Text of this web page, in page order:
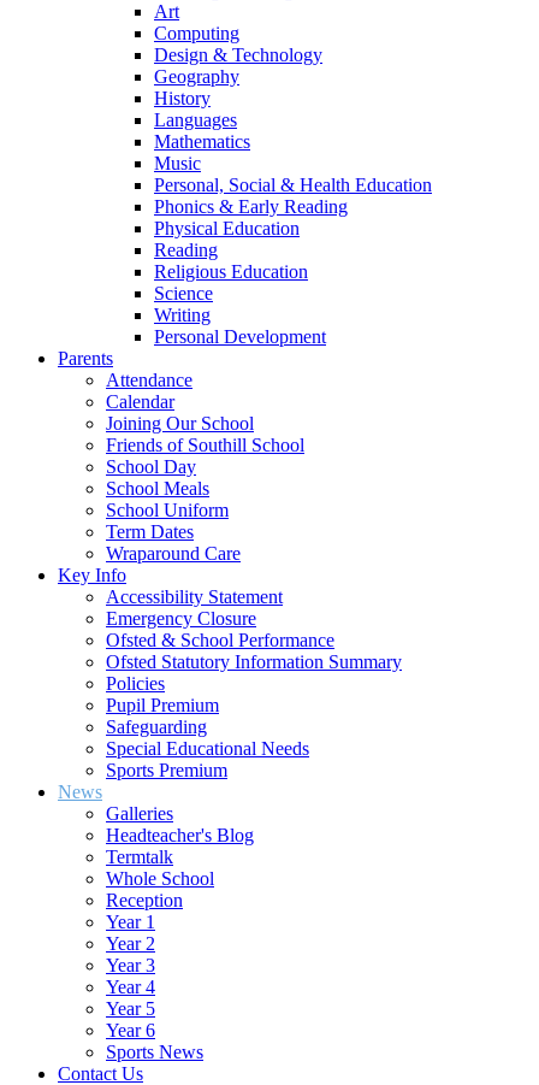
Art
Computing
Design & Technology
Geography
History
Languages
Mathematics
Music
Personal, Social & Health Education
Phonics & Early Reading
Physical Education
Reading
Religious Education
Science
Writing
Personal Development
Parents
Attendance
Calendar
Joining Our School
Friends of Southill School
School Day
School Meals
School Uniform
Term Dates
Wraparound Care
Key Info
Accessibility Statement
Emergency Closure
Ofsted & School Performance
Ofsted Statutory Information Summary
Policies
Pupil Premium
Safeguarding
Special Educational Needs
Sports Premium
News
Galleries
Headteacher's Blog
Termtalk
Whole School
Reception
Year 1
Year 2
Year 3
Year 4
Year 5
Year 6
Sports News
Contact Us